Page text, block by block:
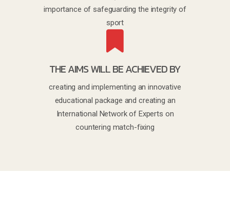
importance of safeguarding the integrity of
sport
THE AIMS WILL BE ACHIEVED BY
creating and implementing an innovative
educational package and creating an
International Network of Experts on
countering match-fixing